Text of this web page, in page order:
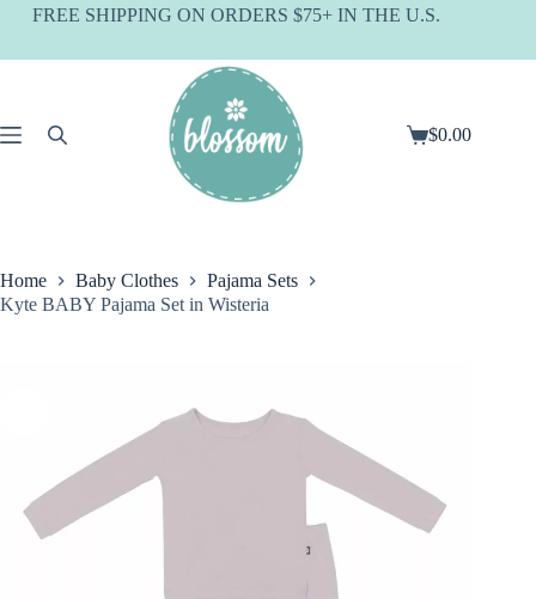
SkipFREE SHIPPING ON ORDERS $75+ IN THE U.S.
Shopping
$0.00
Home Baby Clothes
Pajama Sets
Kyte BABY Pajama Set in Wisteria